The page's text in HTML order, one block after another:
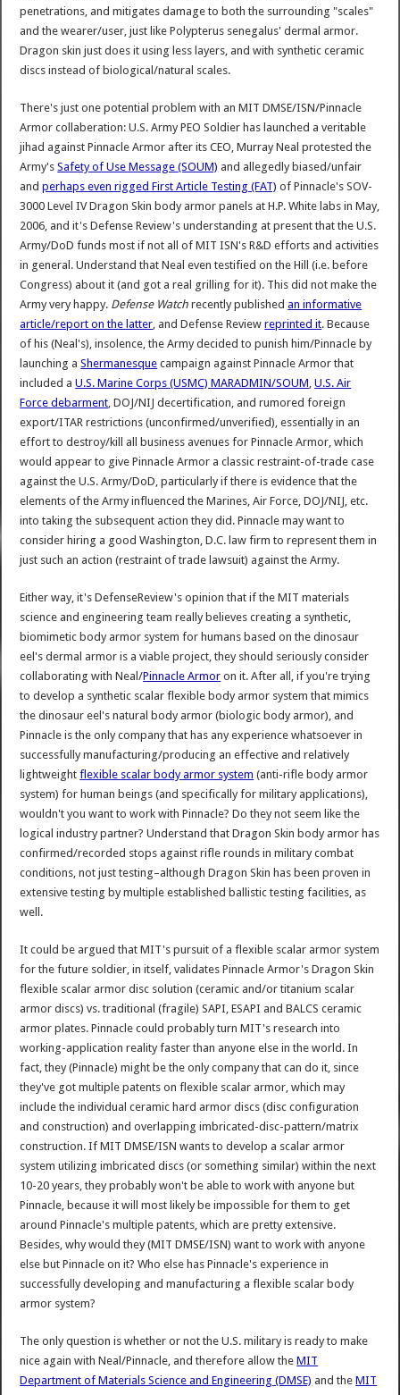
penetrations, and mitigates damage to both the surrounding "scales"
and the wearer/user, just like Polypterus senegalus' dermal armor.
Dragon skin just does it using less layers, and with synthetic ceramic
discs instead of biological/natural scales.
There's just one potential problem with an MIT DMSE/ISN/Pinnacle
Armor collaberation: U.S. Army PEO Soldier has launched a veritable
jihad against Pinnacle Armor after its CEO, Murray Neal protested the
Army'sSafety of Use Message (SOUM) and allegedly biased/unfair
andperhaps even rigged First Article Testing (FAT) of Pinnacle's SOV-
3000 Level IV Dragon Skin body armor panels at H.P. White labs in May,
2006, and it's Defense Review's understanding at present that the U.S.
Army/DoD funds most if not all of MIT ISN's R&D efforts and activities
in general. Understand that Neal even testified on the Hill (i.e. before
Congress) about it (and got a real grilling for it). This did not make the
Army very happy. Defense Watch recently publishedan informative
article/report on the latter, and Defense Reviewreprinted it. Because
of his (Neal's), insolence, the Army decided to punish him/Pinnacle by
launching aShermanesque campaign against Pinnacle Armor that
included aU.S. Marine Corps (USMC) MARADMIN/SOUM,U.S. Air
Force debarment, DOJ/NIJ decertification, and rumored foreign
export/ITAR restrictions (unconfirmed/unverified), essentially in an
effort to destroy/kill all business avenues for Pinnacle Armor, which
would appear to give Pinnacle Armor a classic restraint-of-trade case
against the U.S. Army/DoD, particularly if there is evidence that the
elements of the Army influenced the Marines, Air Force, DOJ/NIJ, etc.
into taking the subsequent action they did. Pinnacle may want to
consider hiring a good Washington, D.C. law firm to represent them in
just such an action (restraint of trade lawsuit) against the Army.
Either way, it's DefenseReview's opinion that if the MIT materials
science and engineering team really believes creating a synthetic,
biomimetic body armor system for humans based on the dinosaur
eel's dermal armor is a viable project, they should seriously consider
collaborating with Neal/Pinnacle Armor on it. After all, if you're trying
to develop a synthetic scalar flexible body armor system that mimics
the dinosaur eel's natural body armor (biologic body armor), and
Pinnacle is the only company that has any experience whatsoever in
successfully manufacturing/producing an effective and relatively
lightweightflexible scalar body armor system (anti-rifle body armor
system) for human beings (and specifically for military applications),
wouldn't you want to work with Pinnacle? Do they not seem like the
logical industry partner? Understand that Dragon Skin body armor has
confirmed/recorded stops against rifle rounds in military combat
conditions, not just testing–although Dragon Skin has been proven in
extensive testing by multiple established ballistic testing facilities, as
well.
It could be argued that MIT's pursuit of a flexible scalar armor system
for the future soldier, in itself, validates Pinnacle Armor's Dragon Skin
flexible scalar armor disc solution (ceramic and/or titanium scalar
armor discs) vs. traditional (fragile) SAPI, ESAPI and BALCS ceramic
armor plates. Pinnacle could probably turn MIT's research into
working-application reality faster than anyone else in the world. In
fact, they (Pinnacle) might be the only company that can do it, since
they've got multiple patents on flexible scalar armor, which may
include the individual ceramic hard armor discs (disc configuration
and construction) and overlapping imbricated-disc-pattern/matrix
construction. If MIT DMSE/ISN wants to develop a scalar armor
system utilizing imbricated discs (or something similar) within the next
10-20 years, they probably won't be able to work with anyone but
Pinnacle, because it will most likely be impossible for them to get
around Pinnacle's multiple patents, which are pretty extensive.
Besides, why would they (MIT DMSE/ISN) want to work with anyone
else but Pinnacle on it? Who else has Pinnacle's experience in
successfully developing and manufacturing a flexible scalar body
armor system?
The only question is whether or not the U.S. military is ready to make
nice again with Neal/Pinnacle, and therefore allow theMIT
Department of Materials Science and Engineering (DMSE) and theMIT